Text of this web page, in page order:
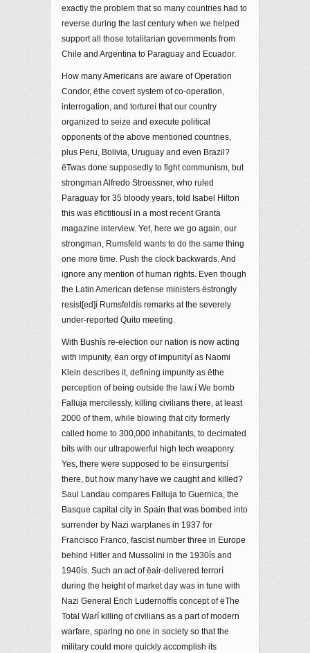
exactly the problem that so many countries had to
reverse during the last century when we helped
support all those totalitarian governments from
Chile and Argentina to Paraguay and Ecuador.
How many Americans are aware of Operation
Condor, ëthe covert system of co-operation,
interrogation, and tortureí that our country
organized to seize and execute political
opponents of the above mentioned countries,
plus Peru, Bolivia, Uruguay and even Brazil?
ëTwas done supposedly to fight communism, but
strongman Alfredo Stroessner, who ruled
Paraguay for 35 bloody years, told Isabel Hilton
this was ëfictitiousí in a most recent Granta
magazine interview. Yet, here we go again, our
strongman, Rumsfeld wants to do the same thing
one more time. Push the clock backwards. And
ignore any mention of human rights. Even though
the Latin American defense ministers ëstrongly
resist[ed]í Rumsfeldís remarks at the severely
under-reported Quito meeting.
With Bushís re-election our nation is now acting
with impunity, ëan orgy of impunityí as Naomi
Klein describes it, defining impunity as ëthe
perception of being outside the law.í We bomb
Falluja mercilessly, killing civilians there, at least
2000 of them, while blowing that city formerly
called home to 300,000 inhabitants, to decimated
bits with our ultrapowerful high tech weaponry.
Yes, there were supposed to be ëinsurgentsí
there, but how many have we caught and killed?
Saul Landau compares Falluja to Guernica, the
Basque capital city in Spain that was bombed into
surrender by Nazi warplanes in 1937 for
Francisco Franco, fascist number three in Europe
behind Hitler and Mussolini in the 1930ís and
1940ís. Such an act of ëair-delivered terrorí
during the height of market day was in tune with
Nazi General Erich Ludernoffís concept of ëThe
Total Warí killing of civilians as a part of modern
warfare, sparing no one in society so that the
military could more quickly accomplish its